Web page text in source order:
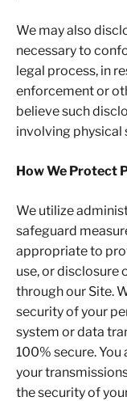
We may also
necessary to
legal process, in
enforcement or
believe such
involving physical
How We Protect
We utilize
safeguard
appropriate to
use, or
through our Site.
security of your
system or data
100% secure.
your
the security of